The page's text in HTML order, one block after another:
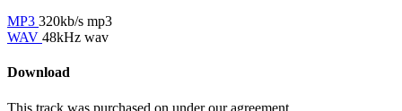
MP3 320kb/s mp3
WAV 48kHz wav
Download
This track was purchased on under ouragreement